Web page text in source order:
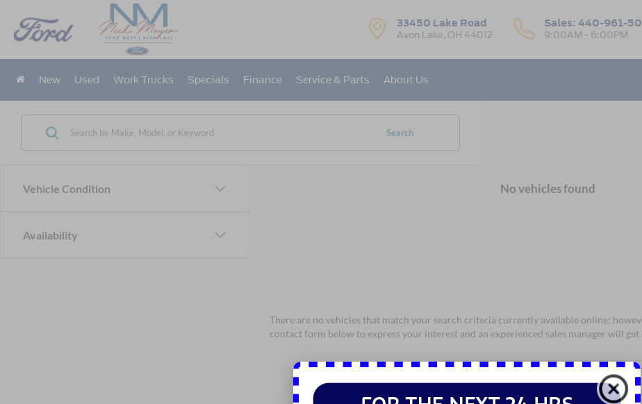
33450 Lake Road
Avon Lake, OH 44012
Sales: 440-961-
9:00AM - 6:00PM
New Used Work Trucks Specials Finance Service & Parts About Us
Vehicle Condition
Availability
Search
No vehicles found
There are no vehicles that match your search criteria currently available online;
contact form below to express your interest and an experienced sales manager will get